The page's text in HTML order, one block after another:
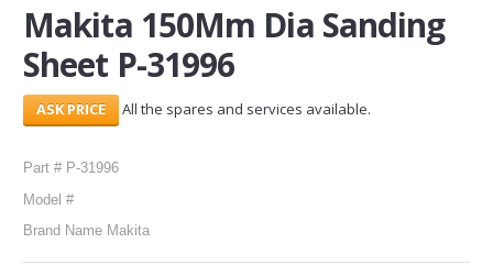
Makita 150Mm Dia Sanding
Sheet P-31996
All the spares and services available.
Part # P-31996
Model #
Brand Name Makita